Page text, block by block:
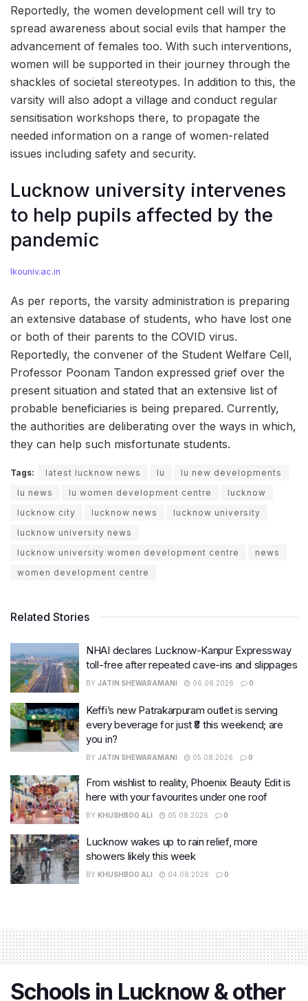
Reportedly, the women development cell will try to
spread awareness about social evils that hamper the
advancement of females too. With such interventions,
women will be supported in their journey through the
shackles of societal stereotypes. In addition to this, the
varsity will also adopt a village and conduct regular
sensitisation workshops there, to propagate the
needed information on a range of women-related
issues including safety and security.
Lucknow university intervenes
to help pupils affected by the
pandemic
lkouniv.ac.in
As per reports, the varsity administration is preparing
an extensive database of students, who have lost one
or both of their parents to the COVID virus.
Reportedly, the convener of the Student Welfare Cell,
Professor Poonam Tandon expressed grief over the
present situation and stated that an extensive list of
probable beneficiaries is being prepared. Currently,
the authorities are deliberating over the ways in which,
they can help such misfortunate students.
Tags: latest lucknow news lu
lu new developments
lu news
lu women development centre
lucknow
lucknow city
lucknow news
lucknow university
lucknow university news
lucknow university women development centre
news
women development centre
Related Stories
NHAI declares Lucknow-Kanpur Expressway
toll-free after repeated cave-ins and slippages
BY JATIN SHEWARAMANI 06.08.2026 0
Keffi’s new Patrakarpuram outlet is serving
every beverage for just ₹8 this weekend; are
you in?
BY JATIN SHEWARAMANI 05.08.2026 0
From wishlist to reality, Phoenix Beauty Edit is
here with your favourites under one roof
BY KHUSHBOO ALI 05.08.2026 0
Lucknow wakes up to rain relief, more
showers likely this week
BY KHUSHBOO ALI 04.08.2026 0
Schools in Lucknow & other